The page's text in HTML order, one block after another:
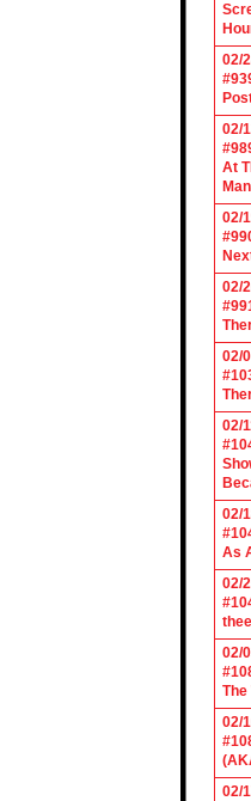
02/
02/
At
02/
02/
02/
02/
02/
As
02/
02/
The
02/
02/